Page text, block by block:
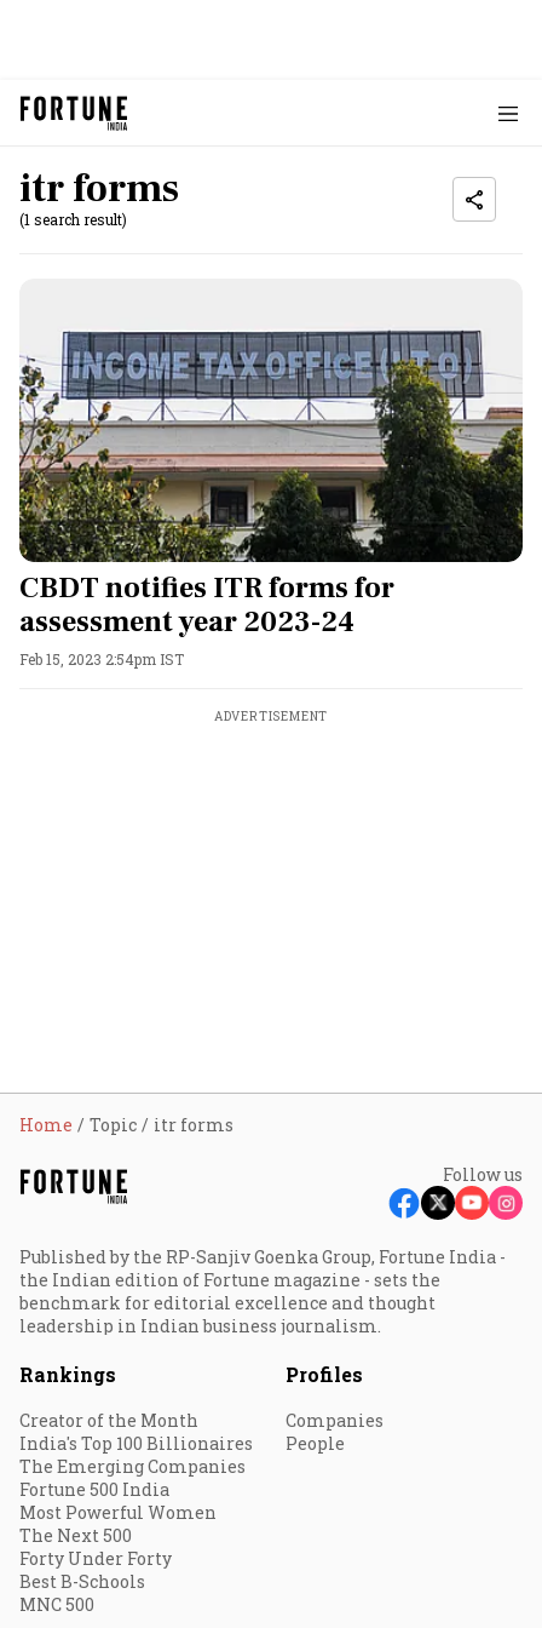
itr forms
(1 search result)
CBDT notifies ITR forms for
assessment year 2023-24
Feb 15, 2023 2:54pm IST
ADVERTISEMENT
Home Topic itr forms
Follow us
Published by the RP-Sanjiv Goenka Group, Fortune India -
the Indian edition of Fortune magazine - sets the
benchmark for editorial excellence and thought
leadership in Indian business journalism.
Rankings
Creator of the Month
India's Top 100 Billionaires
The Emerging Companies
Fortune 500 India
Most Powerful Women
The Next 500
Forty Under Forty
Best B-Schools
MNC 500
Profiles
Companies
People